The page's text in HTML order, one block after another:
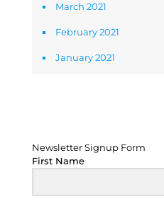
March 2021
February 2021
January 2021
Newsletter Signup Form
First Name